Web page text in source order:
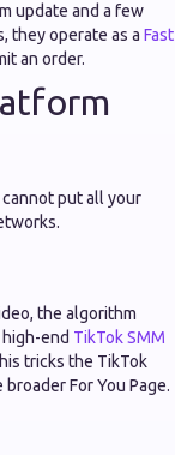
update and a few
they operate as a Fast
an order.
put all your
the algorithm
end TikTok SMM
tricks the TikTok
For You Page.